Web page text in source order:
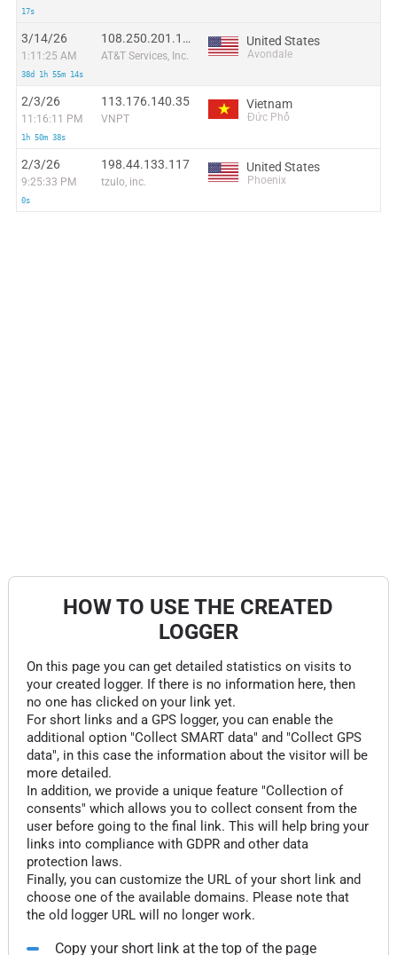
17s
3/14/26
1:11:25 AM
38d 1h 55m 14s
108.250.201.173
AT&T Services, Inc.
United States
Avondale
2/3/26
11:16:11 PM
1h 50m 38s
113.176.140.35
VNPT
Vietnam
Đức Phổ
2/3/26
9:25:33 PM
0s
198.44.133.117
tzulo, inc.
United States
Phoenix
HOW TO USE THE CREATED
LOGGER
On this page you can get detailed statistics on visits to
your created logger. If there is no information here, then
no one has clicked on your link yet.
For short links and a GPS logger, you can enable the
additional option "Collect SMART data" and "Collect GPS
data", in this case the information about the visitor will be
more detailed.
In addition, we provide a unique feature "Collection of
consents" which allows you to collect consent from the
user before going to the final link. This will help bring your
links into compliance with GDPR and other data
protection laws.
Finally, you can customize the URL of your short link and
choose one of the available domains. Please note that
the old logger URL will no longer work.
Copy your short link at the top of the page